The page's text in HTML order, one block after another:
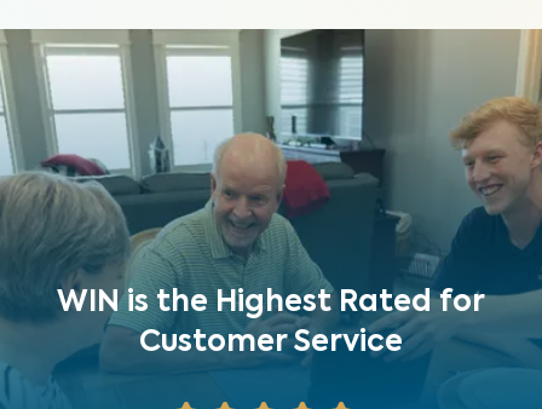
WIN is the Highest Rated for
Customer Service